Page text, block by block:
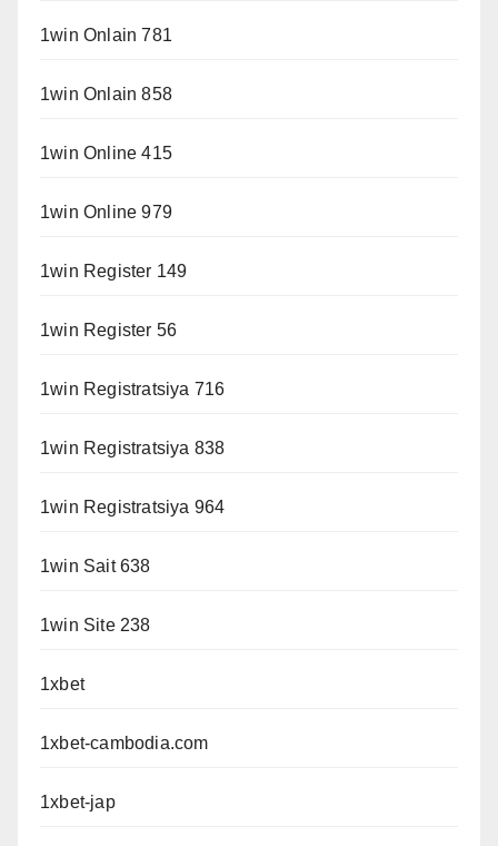
1win Onlain 781
1win Onlain 858
1win Online 415
1win Online 979
1win Register 149
1win Register 56
1win Registratsiya 716
1win Registratsiya 838
1win Registratsiya 964
1win Sait 638
1win Site 238
1xbet
1xbet-cambodia.com
1xbet-jap